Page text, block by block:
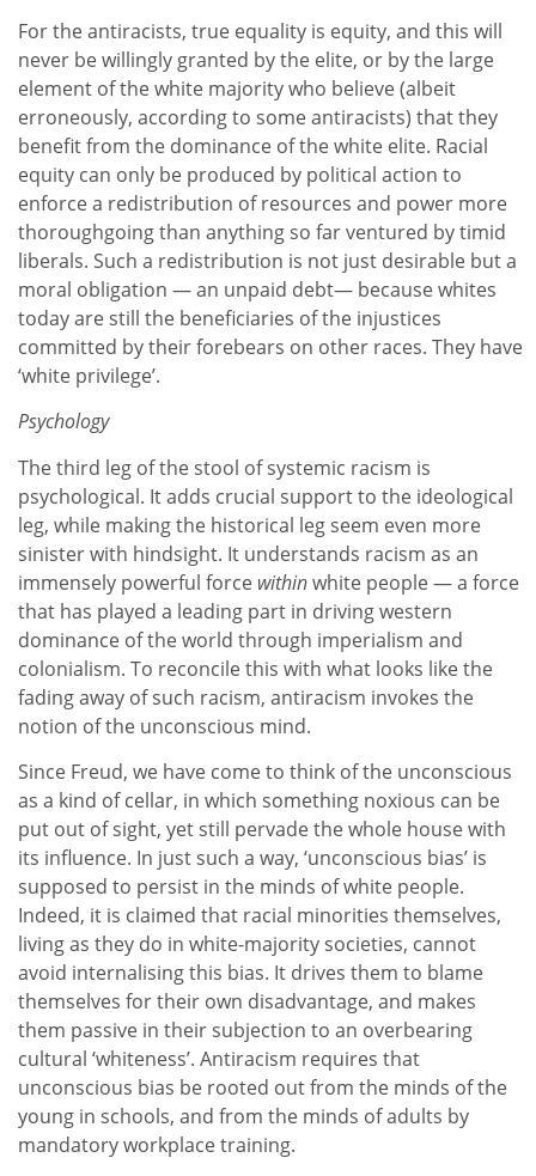
For the antiracists, true equality is equity, and this will
never be willingly granted by the elite, or by the large
element of the white majority who believe (albeit
erroneously, according to some antiracists) that they
benefit from the dominance of the white elite. Racial
equity can only be produced by political action to
enforce a redistribution of resources and power more
thoroughgoing than anything so far ventured by timid
liberals. Such a redistribution is not just desirable but a
moral obligation — an unpaid debt— because whites
today are still the beneficiaries of the injustices
committed by their forebears on other races. They have
‘white privilege’.
Psychology
The third leg of the stool of systemic racism is
psychological. It adds crucial support to the ideological
leg, while making the historical leg seem even more
sinister with hindsight. It understands racism as an
immensely powerful force withinwhite people — a force
that has played a leading part in driving western
dominance of the world through imperialism and
colonialism. To reconcile this with what looks like the
fading away of such racism, antiracism invokes the
notion of the unconscious mind.
Since Freud, we have come to think of the unconscious
as a kind of cellar, in which something noxious can be
put out of sight, yet still pervade the whole house with
its influence. In just such a way, ‘unconscious bias’ is
supposed to persist in the minds of white people.
Indeed, it is claimed that racial minorities themselves,
living as they do in white-majority societies, cannot
avoid internalising this bias. It drives them to blame
themselves for their own disadvantage, and makes
them passive in their subjection to an overbearing
cultural ‘whiteness’. Antiracism requires that
unconscious bias be rooted out from the minds of the
young in schools, and from the minds of adults by
mandatory workplace training.